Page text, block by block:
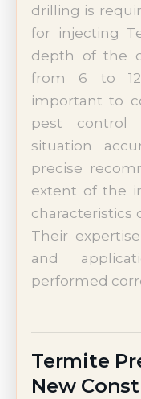
drilling is
for injecting
depth of the
from 6 to
important to
pest control
situation
precise
extent of the
characteristics
Their
and
performed
Termite
New